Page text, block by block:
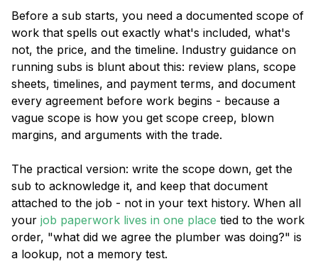
Before a sub starts, you need a documented scope of
work that spells out exactly what's included, what's
not, the price, and the timeline. Industry guidance on
running subs is blunt about this: review plans, scope
sheets, timelines, and payment terms, and document
every agreement before work begins - because a
vague scope is how you get scope creep, blown
margins, and arguments with the trade.
The practical version: write the scope down, get the
sub to acknowledge it, and keep that document
attached to the job - not in your text history. When all
your job paperwork lives in one place tied to the work
order, "what did we agree the plumber was doing?" is
a lookup, not a memory test.